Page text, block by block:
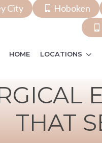
City Hoboken
HOME LOCATIONS
THAT